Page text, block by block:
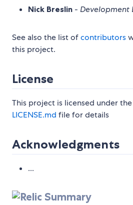
Nick Breslin - Development
See also the list ofcontributors
this project.
License
This project is licensed under
LICENSE.md file for details
Acknowledgments
...
Summary